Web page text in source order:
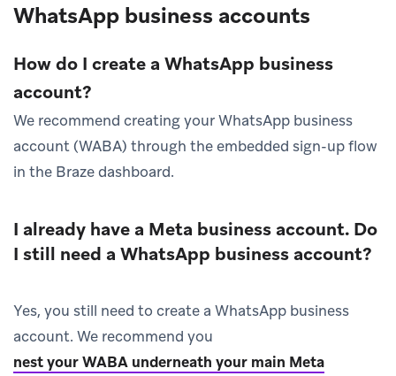
WhatsApp business accounts
How do I create a WhatsApp business
account?
We recommend creating your WhatsApp business
account (WABA) through the embedded sign-up flow
in the Braze dashboard.
I already have a Meta business account. Do
I still need a WhatsApp business account?
Yes, you still need to create a WhatsApp business
account. We recommend you
nest your WABA underneath your main Meta